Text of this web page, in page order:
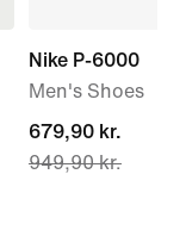
Nike P-6000
Men's Shoes
current
price
679,90 kr.
949,90 kr.